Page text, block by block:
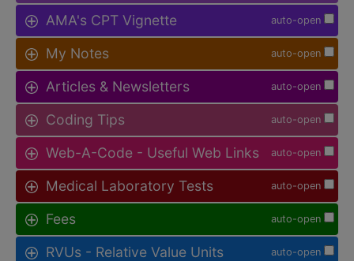
auto-open
AMA's CPT Vignette
auto-open
My Notes
auto-open
Articles & Newsletters
auto-open
Coding Tips
auto-open
Web-A-Code - Useful Web Links
auto-open
Medical Laboratory Tests
auto-open
Fees
auto-open
RVUs - Relative Value Units